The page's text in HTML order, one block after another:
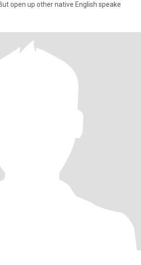
Guyanese. But open up other native English speake